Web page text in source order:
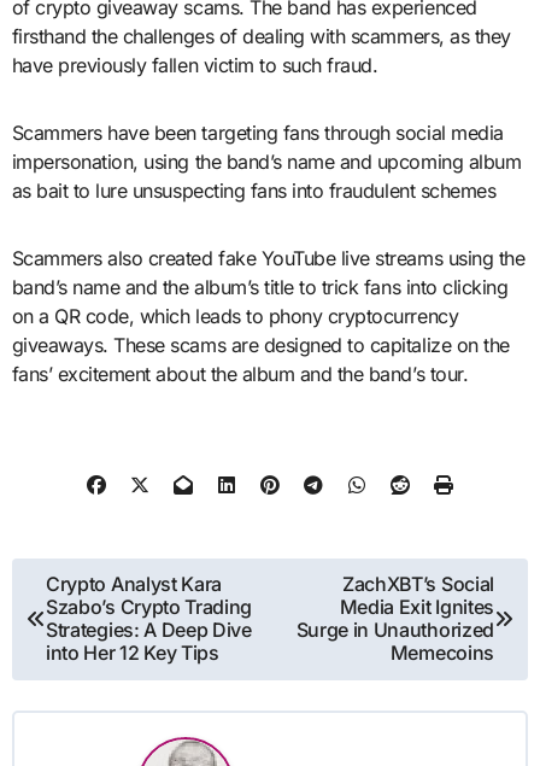
of crypto giveaway scams. The band has experienced
firsthand the challenges of dealing with scammers, as they
have previously fallen victim to such fraud.
Scammers have been targeting fans through social media
impersonation, using the band’s name and upcoming album
as bait to lure unsuspecting fans into fraudulent schemes
Scammers also created fake YouTube live streams using the
band’s name and the album’s title to trick fans into clicking
on a QR code, which leads to phony cryptocurrency
giveaways. These scams are designed to capitalize on the
fans’ excitement about the album and the band’s tour.
Post
navigation
Crypto Analyst Kara
Szabo’s Crypto Trading
Strategies: A Deep Dive
into Her 12 Key Tips
ZachXBT’s Social
Media Exit Ignites
Surge in Unauthorized
Memecoins